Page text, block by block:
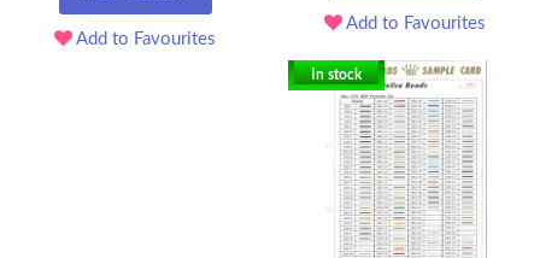
Add to Favourites
Add to Favourites
In stock